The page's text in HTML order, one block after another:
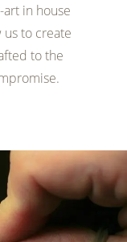
in house
us to create
to the